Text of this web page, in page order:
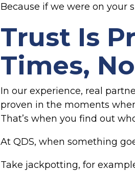
Because if we were on your
Trust Is
Times,
In our experience, real
proven in the moments
That’s when you find out
At QDS, when something
Take jackpotting, for